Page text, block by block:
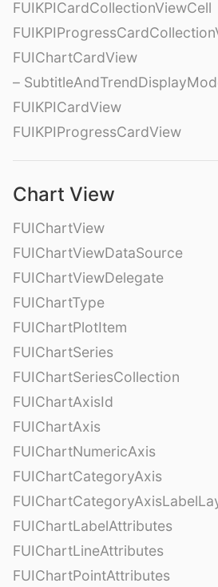
FUIKPICardCollectionViewCell
FUIChartCardView
–
FUIKPICardView
FUIKPIProgressCardView
Chart View
FUIChartView
FUIChartViewDataSource
FUIChartViewDelegate
FUIChartType
FUIChartPlotItem
FUIChartSeries
FUIChartSeriesCollection
FUIChartAxisId
FUIChartAxis
FUIChartNumericAxis
FUIChartCategoryAxis
FUIChartLabelAttributes
FUIChartLineAttributes
FUIChartPointAttributes